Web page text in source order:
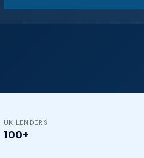
UK LENDERS
100+